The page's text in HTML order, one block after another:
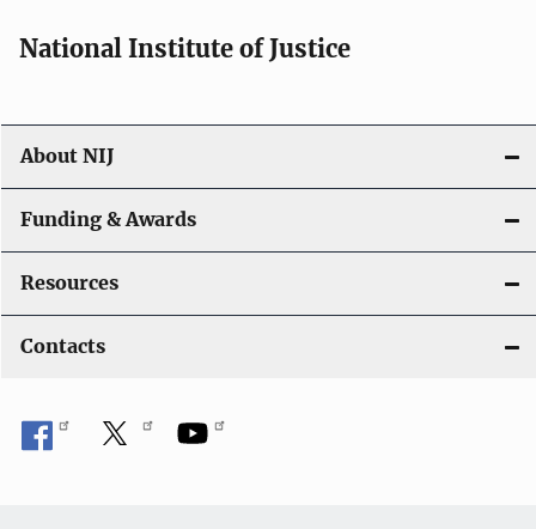
o
n
National Institute of Justice
About NIJ
Funding & Awards
Resources
Contacts